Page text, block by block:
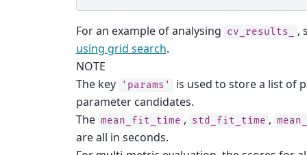
For an example of analysing cv_results_
,
using grid search.
NOTE
The key
'params'
is used to store a list of
parameter candidates.
The mean_fit_time , std_fit_time ,
are all in seconds.